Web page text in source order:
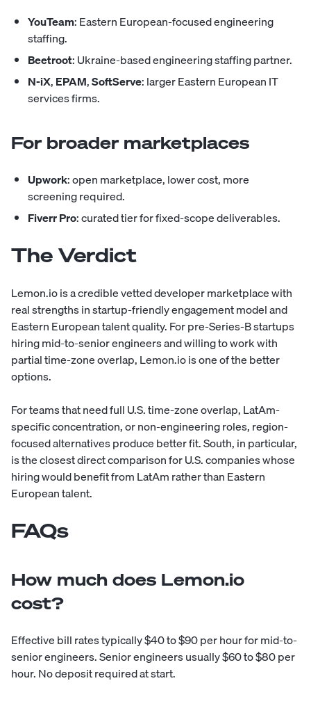
YouTeam: Eastern European-focused engineering
staffing.
Beetroot: Ukraine-based engineering staffing partner.
N-iX,EPAM,SoftServe: larger Eastern European IT
services firms.
For broader marketplaces
Upwork: open marketplace, lower cost, more
screening required.
Fiverr Pro: curated tier for fixed-scope deliverables.
The Verdict
Lemon.io is a credible vetted developer marketplace with
real strengths in startup-friendly engagement model and
Eastern European talent quality. For pre-Series-B startups
hiring mid-to-senior engineers and willing to work with
partial time-zone overlap, Lemon.io is one of the better
options.
For teams that need full U.S. time-zone overlap, LatAm-
specific concentration, or non-engineering roles, region-
focused alternatives produce better fit. South, in particular,
is the closest direct comparison for U.S. companies whose
hiring would benefit from LatAm rather than Eastern
European talent.
FAQs
How much does Lemon.io
cost?
Effective bill rates typically $40 to $90 per hour for mid-to-
senior engineers. Senior engineers usually $60 to $80 per
hour. No deposit required at start.